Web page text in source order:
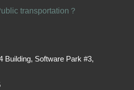
transportation？
Building, Software Park #3,